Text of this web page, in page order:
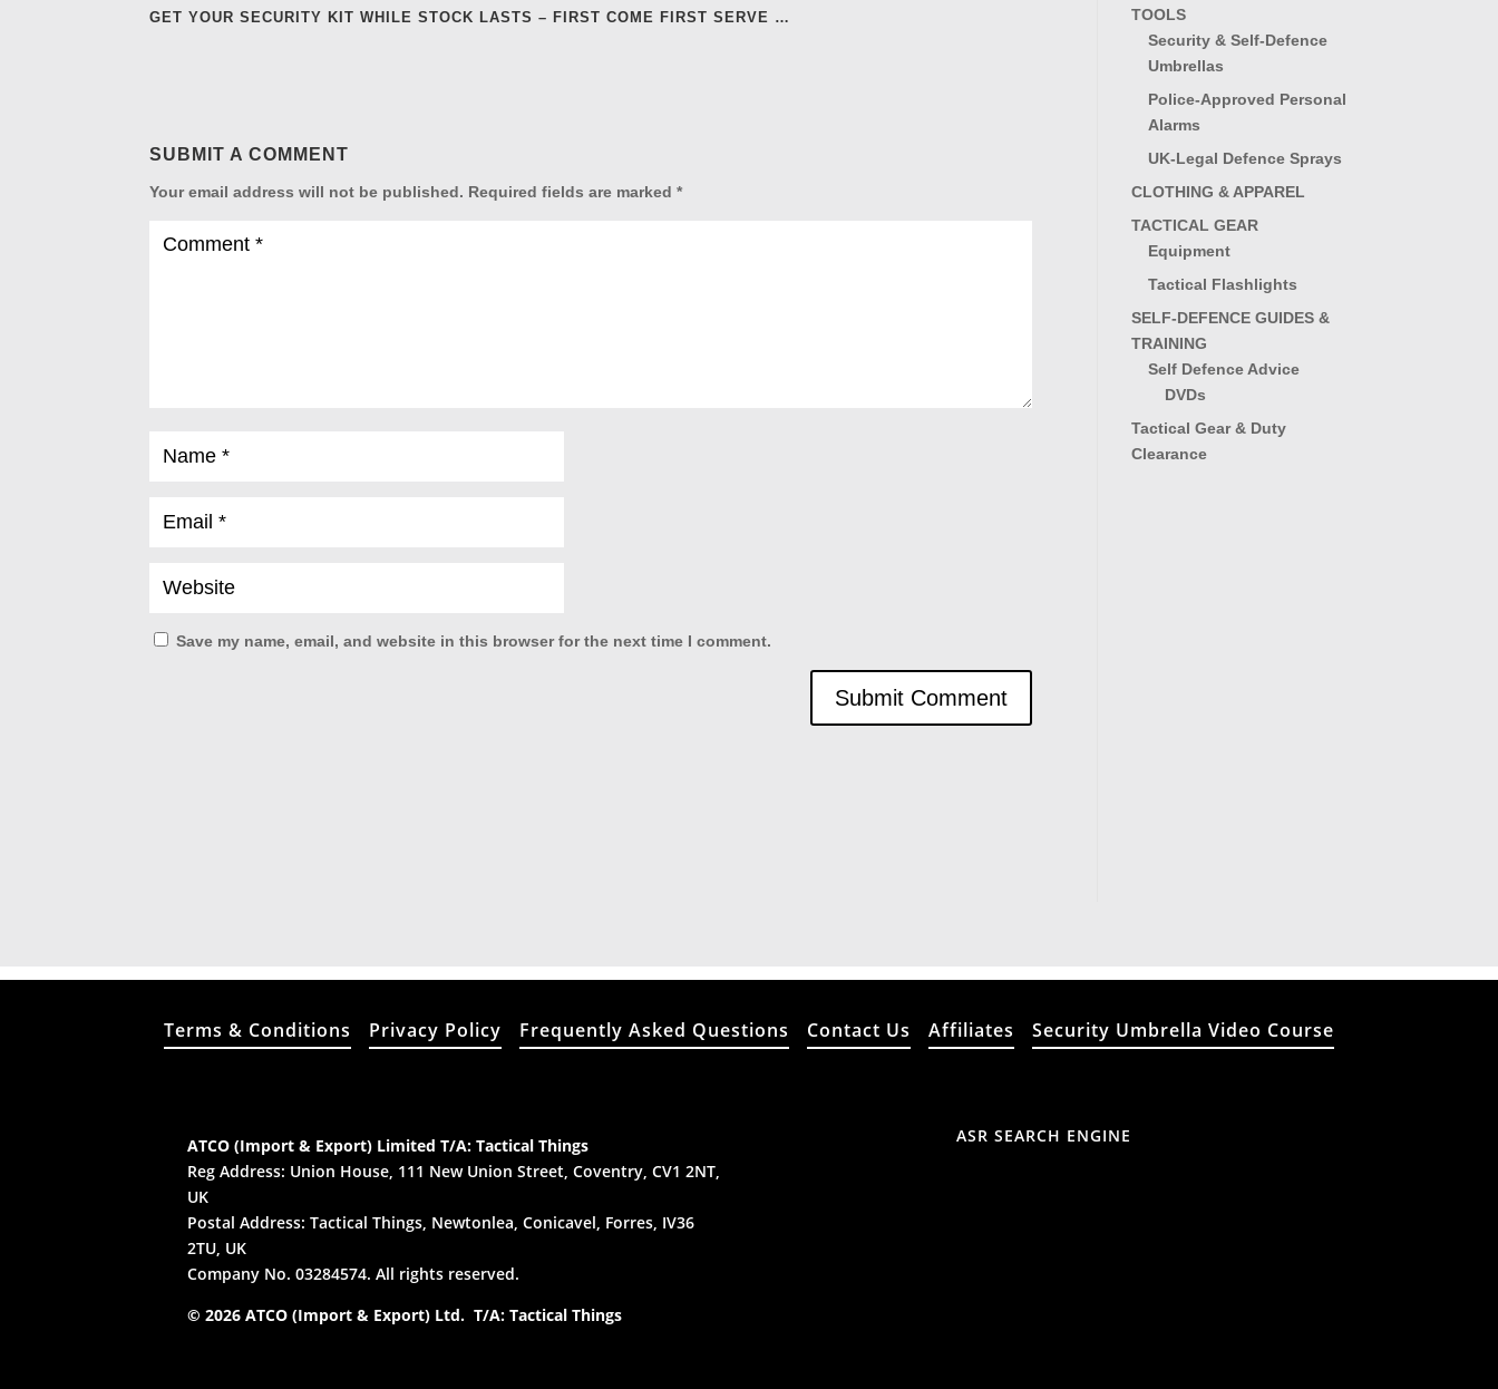
GET YOUR SECURITY KIT WHILE STOCK LASTS – FIRST COME FIRST SERVE …
SUBMIT A COMMENT
Your email address will not be published. Required fields are marked*
Save my name, email, and website in this browser for the next time I comment.
TOOLS
Security & Self-Defence
Umbrellas
Police-Approved Personal
Alarms
UK-Legal Defence Sprays
CLOTHING & APPAREL
TACTICAL GEAR
Equipment
Tactical Flashlights
SELF-DEFENCE GUIDES &
TRAINING
Self Defence Advice
DVDs
Tactical Gear & Duty
Clearance
Terms & Conditions Privacy Policy Frequently Asked Questions Contact Us Affiliates Security Umbrella Video Course
ATCO (Import & Export) Limited T/A: Tactical Things
Reg Address: Union House, 111 New Union Street, Coventry, CV1 2NT,
UK
Postal Address: Tactical Things, Newtonlea, Conicavel, Forres, IV36
2TU, UK
Company No. 03284574. All rights reserved.
© 2026 ATCO (Import & Export) Ltd. T/A: Tactical Things
ASR SEARCH ENGINE